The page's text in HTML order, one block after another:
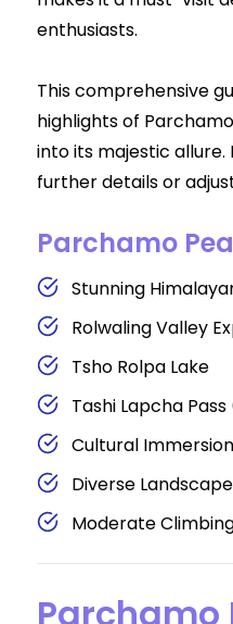
enthusiasts.
This comprehensive
highlights of
into its majestic allure.
further details or
Parchamo
Stunning
Rolwaling Valley
Tsho Rolpa Lake
Tashi Lapcha
Cultural Immersion
Diverse
Moderate
Parchamo